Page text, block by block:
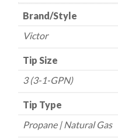
Propane/Natural
quantity
Brand/Style
Victor
Tip Size
3 (3-1-GPN)
Tip Type
Propane | Natural Gas